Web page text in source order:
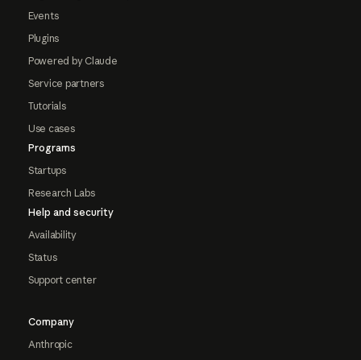
Events
Plugins
Powered by Claude
Service partners
Tutorials
Use cases
Programs
Startups
Research Labs
Help and security
Availability
Status
Support center
Company
Anthropic